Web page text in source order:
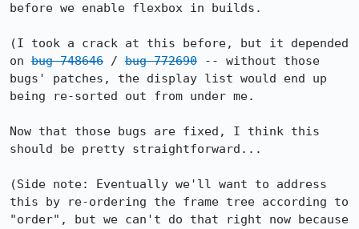
before we enable flexbox in builds.
(I took a crack at this before, but it depended
on bug 748646 / bug 772690 -- without those
bugs' patches, the display list would end up
being re-sorted out from under me.
Now that those bugs are fixed, I think this
should be pretty straightforward...
(Side note: Eventually we'll want to address
this by re-ordering the frame tree according to
"order", but we can't do that right now because